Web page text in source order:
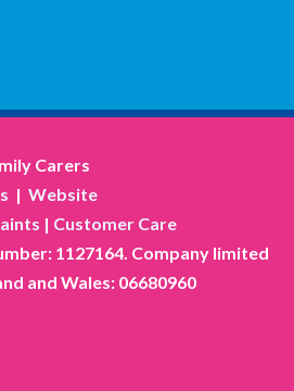
Carers
| Website
| Customer Care
1127164. Company limited
and Wales: 06680960